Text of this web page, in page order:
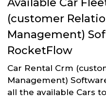
Available Car
(customer
Management)
RocketFlow
Car Rental Crm
Management)
all the available Cars